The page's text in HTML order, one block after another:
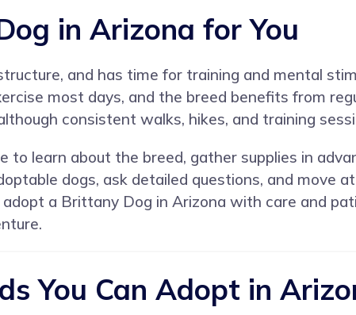
in Arizona for You
and has time for training and mental
most days, and the breed benefits from
consistent walks, hikes, and training
to learn about the breed, gather supplies in
dogs, ask detailed questions, and move
a Brittany Dog in Arizona with care and
You Can Adopt in